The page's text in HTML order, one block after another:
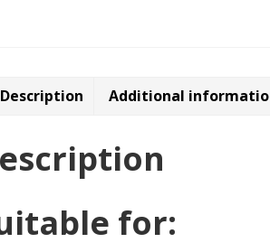
Description Additional
for: